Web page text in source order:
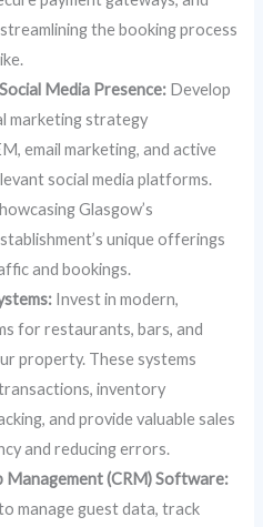
the booking process
Media Presence: Develop
marketing strategy
email marketing, and active
social media platforms.
Glasgow’s
unique offerings
and bookings.
Invest in modern,
for restaurants, bars, and
property. These systems
inventory
and provide valuable sales
and reducing errors.
Management (CRM) Software:
manage guest data, track